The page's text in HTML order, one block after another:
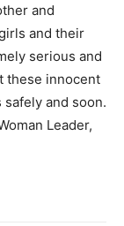
and
and their
serious and
these innocent
and soon.
Leader,